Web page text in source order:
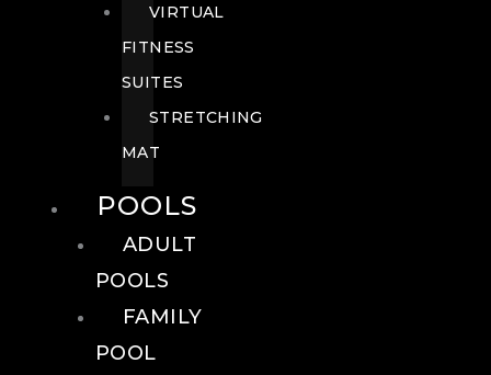
VIRTUAL
FITNESS
SUITES
STRETCHING
MAT
POOLS
ADULT
POOLS
FAMILY
POOL